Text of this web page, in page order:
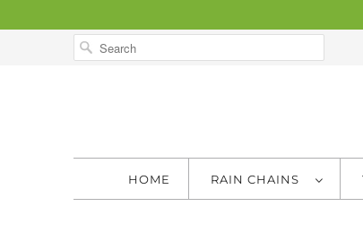
HOME RAIN CHAINS